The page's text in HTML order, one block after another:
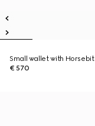
Small wallet with Horsebit
€ 570